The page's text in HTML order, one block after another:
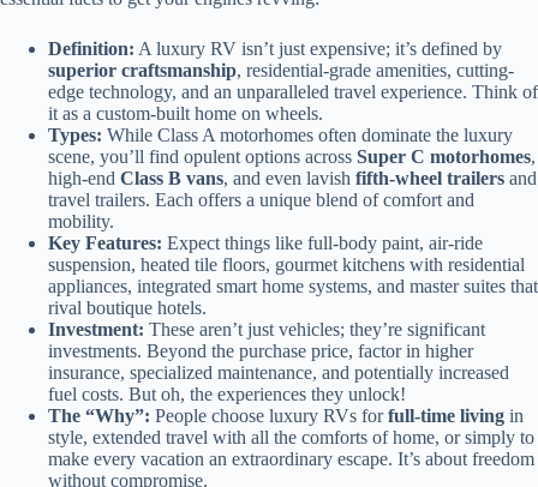
Definition: A luxury RV isn’t just expensive; it’s defined by
superior craftsmanship, residential-grade amenities, cutting-
edge technology, and an unparalleled travel experience. Think of
it as a custom-built home on wheels.
Types: While Class A motorhomes often dominate the luxury
scene, you’ll find opulent options across Super C motorhomes,
high-end Class B vans, and even lavish fifth-wheel trailers and
travel trailers. Each offers a unique blend of comfort and
mobility.
Key Features: Expect things like full-body paint, air-ride
suspension, heated tile floors, gourmet kitchens with residential
appliances, integrated smart home systems, and master suites that
rival boutique hotels.
Investment: These aren’t just vehicles; they’re significant
investments. Beyond the purchase price, factor in higher
insurance, specialized maintenance, and potentially increased
fuel costs. But oh, the experiences they unlock!
The “Why”: People choose luxury RVs forfull-time living in
style, extended travel with all the comforts of home, or simply to
make every vacation an extraordinary escape. It’s about freedom
without compromise.